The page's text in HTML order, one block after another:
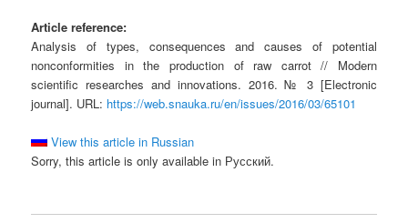
Article reference:
Analysis of types, consequences and causes of potential
nonconformities in the production of raw carrot // Modern
scientific researches and innovations. 2016. № 3 [Electronic
journal]. URL: https://web.snauka.ru/en/issues/2016/03/65101
View this article in Russian
Sorry, this article is only available in Русский.